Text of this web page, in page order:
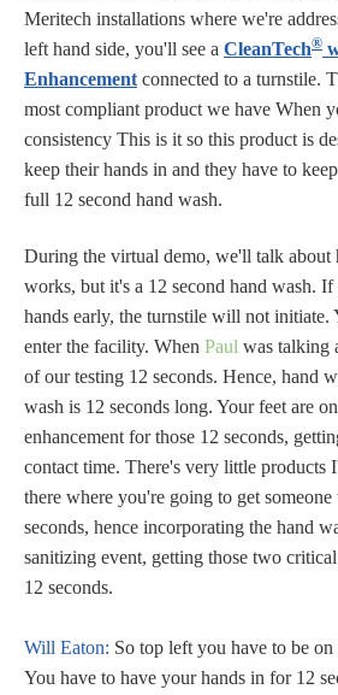
Meritech installations where we're
left hand side, you'll see a CleanTech®
Enhancement connected to a turnstile.
most compliant product we have When
consistency This is it so this product is
keep their hands in and they have to
full 12 second hand wash.
During the virtual demo, we'll talk about
works, but it's a 12 second hand wash.
hands early, the turnstile will not initiate.
enter the facility. When Paul was talking
of our testing 12 seconds. Hence, hand
wash is 12 seconds long. Your feet are
enhancement for those 12 seconds,
contact time. There's very little products
there where you're going to get
seconds, hence incorporating the hand
sanitizing event, getting those two
12 seconds.
Will Eaton: So top left you have to be
You have to have your hands in for 12